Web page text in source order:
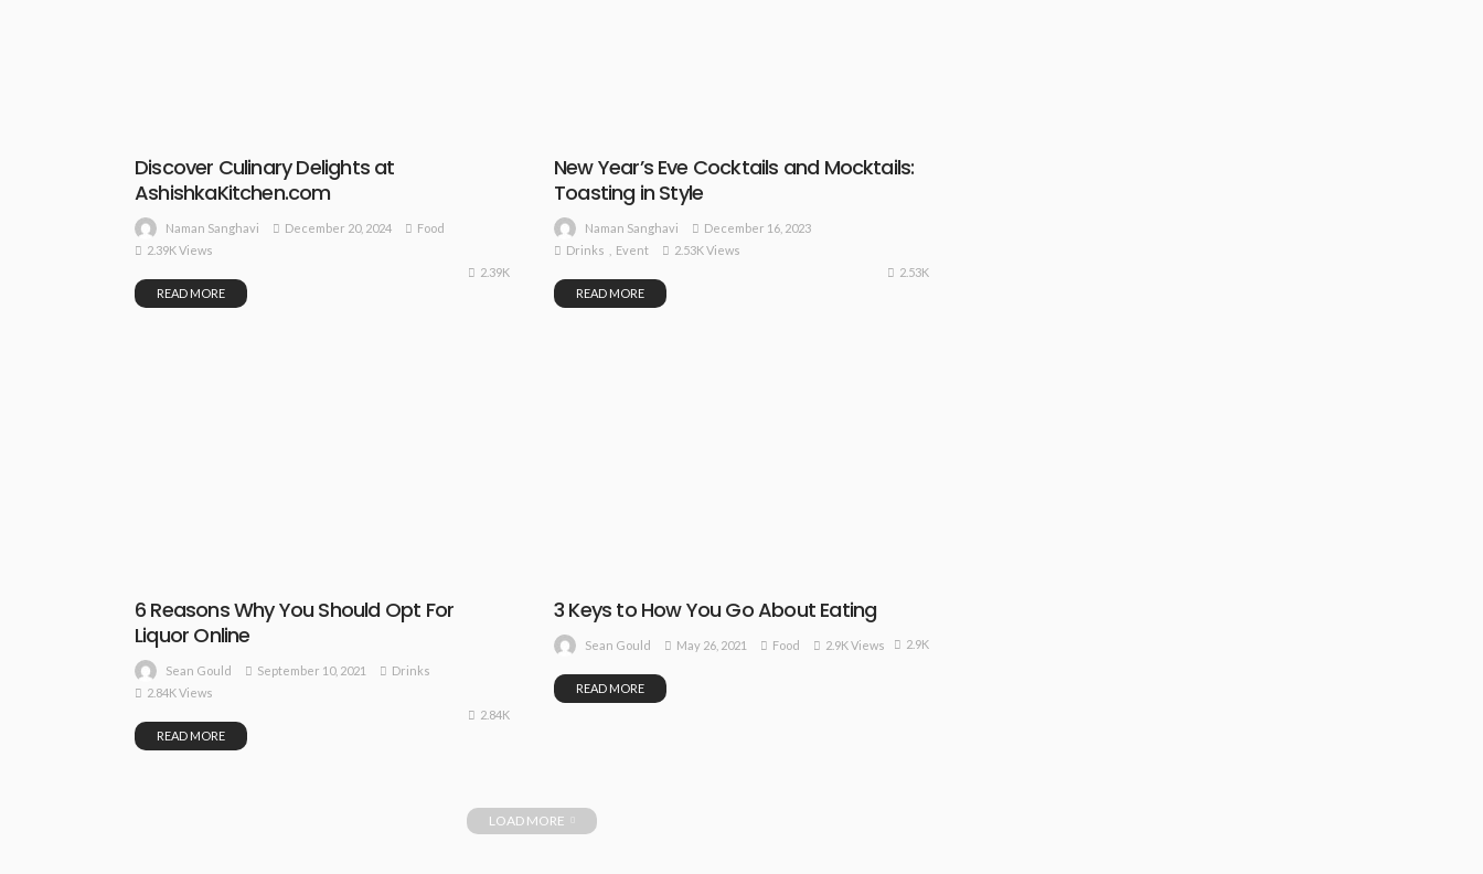
Discover Culinary Delights at
AshishkaKitchen.com
Naman Sanghavi December 20, 2024
Food
2.39K Views
2.39K
READ MORE
New Year’s Eve Cocktails and Mocktails:
Toasting in Style
Naman Sanghavi
December 16, 2023
Drinks
Event
2.53K Views
2.53K
READ MORE
6 Reasons Why You Should Opt For
Liquor Online
Sean Gould September 10, 2021
Drinks
2.84K Views
2.84K
READ MORE
3 Keys to How You Go About Eating
Sean Gould May 26, 2021 Food 2.9K Views 2.9K
READ MORE
LOAD MORE